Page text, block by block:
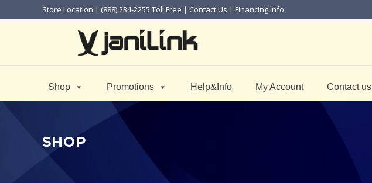
Store Location | (888) 234-2255 Toll Free | Contact Us | Financing Info
Shop Promotions Help&Info My Account Contact us
SHOP